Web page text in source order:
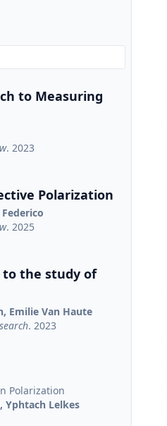
to Measuring
. 2023
Polarization
. 2025
to the study of
Emilie Van Haute
. 2023
Polarization
Yphtach Lelkes